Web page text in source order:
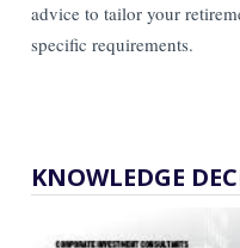
advice to tailor your
specific requirements.
KNOWLEDGE